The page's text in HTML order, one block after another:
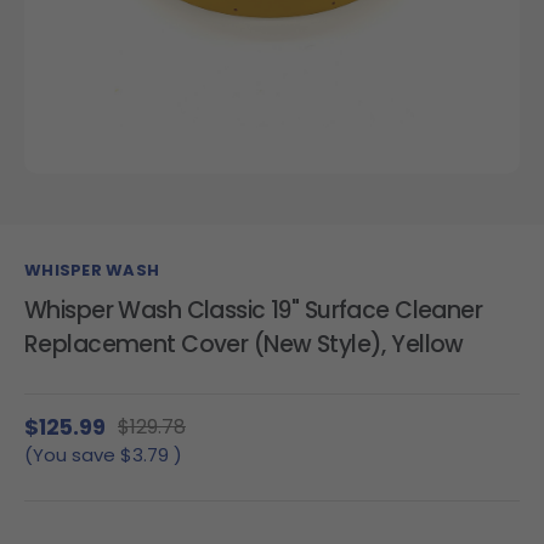
WHISPER WASH
Whisper Wash Classic 19" Surface Cleaner
Replacement Cover (New Style), Yellow
$125.99 $129.78
(You save $3.79 )